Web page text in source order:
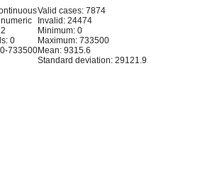
0
733500
Valid cases: 7874
Invalid: 24474
Minimum: 0
Maximum: 733500
Mean: 9315.6
Standard deviation: 29121.9